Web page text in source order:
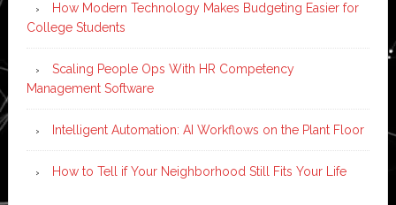
How Modern Technology Makes Budgeting Easier for
College Students
Scaling People Ops With HR Competency
Management Software
Intelligent Automation: AI Workflows on the Plant Floor
How to Tell if Your Neighborhood Still Fits Your Life